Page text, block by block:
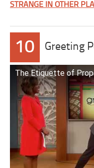
STRANGE IN OTHER
10 Greeting
The Etiquette of